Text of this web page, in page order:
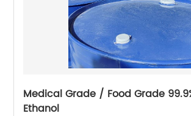
Medical Grade / Food Grade
Ethanol